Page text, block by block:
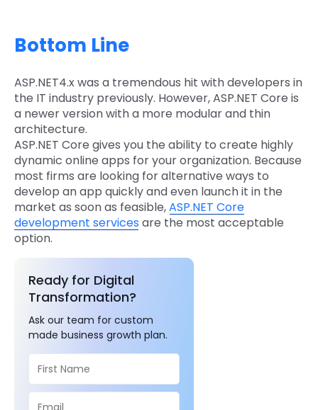
Bottom Line
ASP.NET4.x was a tremendous hit with developers in
the IT industry previously. However, ASP.NET Core is
a newer version with a more modular and thin
architecture.
ASP.NET Core gives you the ability to create highly
dynamic online apps for your organization. Because
most firms are looking for alternative ways to
develop an app quickly and even launch it in the
market as soon as feasible,ASP.NET Core
development servicesare the most acceptable
option.
Ready for Digital
Transformation?
Ask our team for custom
made business growth plan.